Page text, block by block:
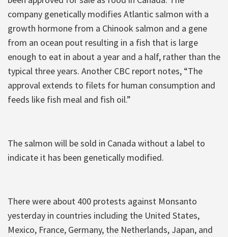
company genetically modifies Atlantic salmon with a
growth hormone from a Chinook salmon and a gene
from an ocean pout resulting in a fish that is large
enough to eat in about a year and a half, rather than the
typical three years. Another CBC report notes, “The
approval extends to filets for human consumption and
feeds like fish meal and fish oil.”
The salmon will be sold in Canada without a label to
indicate it has been genetically modified.
There were about 400 protests against Monsanto
yesterday in countries including the United States,
Mexico, France, Germany, the Netherlands, Japan, and